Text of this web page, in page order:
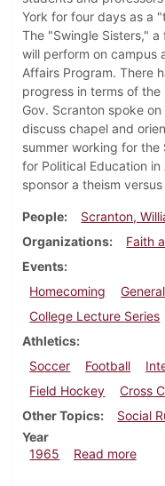
York for four days as a
The "Swingle Sisters,"
will perform on campus
Affairs Program. There
progress in terms of the
Gov. Scranton spoke
discuss chapel and
summer working for the
for Political Education
sponsor a theism
People Scranton,
Organizations
Faith
Events
Homecoming
College Lecture Series
Athletics
Soccer
Football
Field Hockey
Cross
Other Topics
Social
Year
1965
Read more